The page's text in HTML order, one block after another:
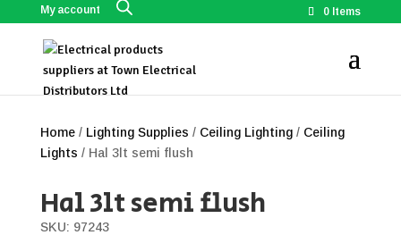
My account 0 Items
Home/ Lighting Supplies / Ceiling Lighting/ Ceiling
Lights / Hal 3lt semi flush
Hal 3lt semi flush
SKU: 97243